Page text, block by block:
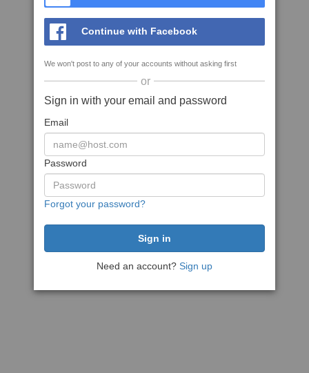
Continue with Facebook
We won't post to any of your accounts without asking first
or
Sign in with your email and password
Email
Password
Forgot your password?
Need an account? Sign up